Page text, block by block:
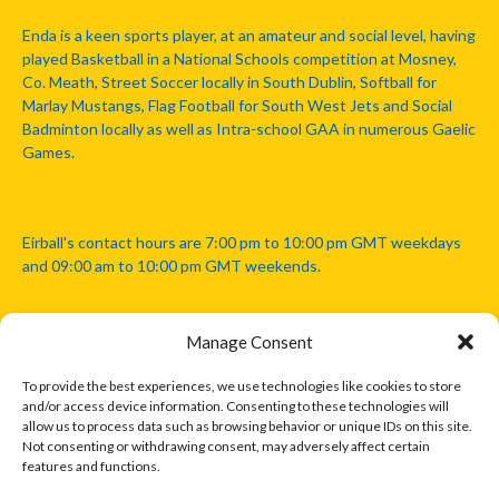
Manage Consent
To provide the best experiences, we use technologies like cookies to store
and/or access device information. Consenting to these technologies will
allow us to process data such as browsing behavior or unique IDs on this site.
Not consenting or withdrawing consent, may adversely affect certain
features and functions.
Enda is a keen sports player, at an amateur and social level, having
played Basketball in a National Schools competition at Mosney,
Co. Meath, Street Soccer locally in South Dublin, Softball for
Marlay Mustangs, Flag Football for South West Jets and Social
Badminton locally as well as Intra-school GAA in numerous Gaelic
Games.
Eirball's contact hours are 7:00 pm to 10:00 pm GMT weekdays
and 09:00 am to 10:00 pm GMT weekends.
Disclaimer: Eirball is not officially endorsed by either the Gaelic
Athletic Association, Australian Football League, Camanachd
Association, or any other official sports body mentioned in this
website.
The copyright with the orginal artcles and images referenced,